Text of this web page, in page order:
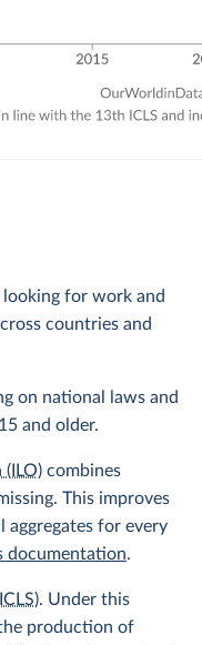
for work and
countries and
on national laws and
and older.
combines
This improves
aggregates for every
documentation.
. Under this
production of